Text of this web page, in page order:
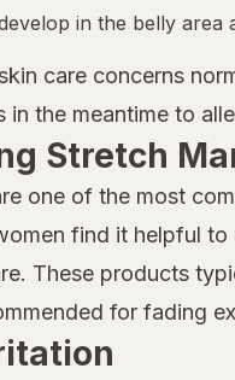
in the belly area
care concerns
in the meantime to
Stretch
one of the most
find it helpful
These products
for fading